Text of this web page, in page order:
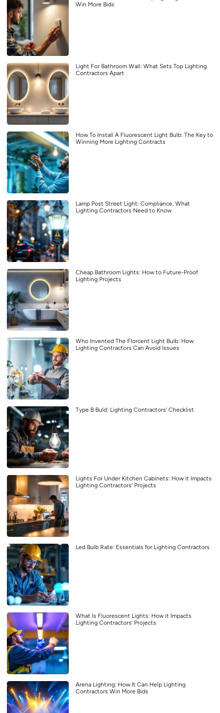
Win More Bids
Light For Bathroom Wall: What Sets Top Lighting
Contractors Apart
How To Install A Fluorescent Light Bulb: The Key to
Winning More Lighting Contracts
Lamp Post Street Light: Compliance, What
Lighting Contractors Need to Know
Cheap Bathroom Lights: How to Future-Proof
Lighting Projects
Who Invented The Florcent Light Bulb: How
Lighting Contractors Can Avoid Issues
Type B Buld: Lighting Contractors’ Checklist
Lights For Under Kitchen Cabinets: How it Impacts
Lighting Contractors’ Projects
Led Bulb Rate: Essentials for Lighting Contractors
What Is Fluorescent Lights: How it Impacts
Lighting Contractors’ Projects
Arena Lighting: How It Can Help Lighting
Contractors Win More Bids